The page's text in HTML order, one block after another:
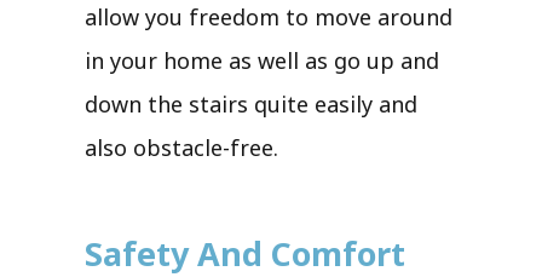
allow you freedom to move around
in your home as well as go up and
down the stairs quite easily and
also obstacle-free.
Safety And Comfort